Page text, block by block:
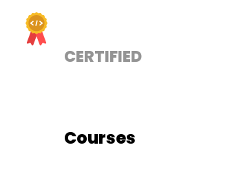
CERTIFIED
Courses